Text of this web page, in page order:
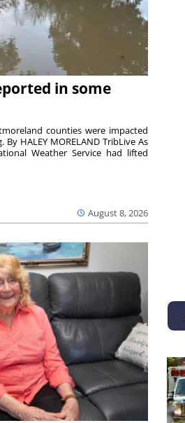
in some
August 8, 2026
counties were impacted
HALEY MORELAND TribLive As
Weather Service had lifted